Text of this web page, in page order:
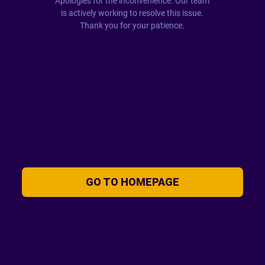
is actively working to resolve this issue.
Thank you for your patience.
GO TO HOMEPAGE